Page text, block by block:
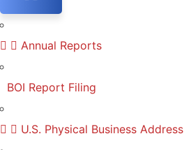
Annual Reports
BOI Report Filing
U.S. Physical Business Address